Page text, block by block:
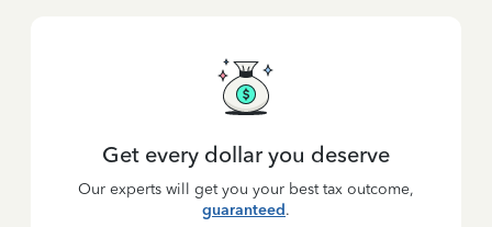
Get every dollar you deserve
Our experts will get you your best tax outcome,
guaranteed.